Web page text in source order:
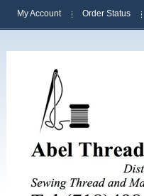
My Account Order Status